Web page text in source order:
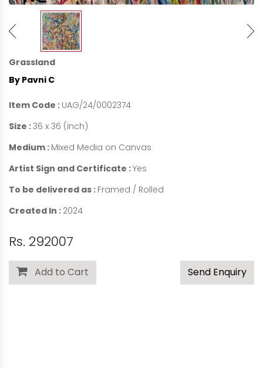
Grassland
By Pavni C
Item Code : UAG/24/0002374
Size :36 x 36 (inch)
Medium : Mixed Media on Canvas
Artist Sign and Certificate :Yes
To be delivered as : Framed / Rolled
Created In : 2024
Rs. 292007
Add to Cart Send Enquiry